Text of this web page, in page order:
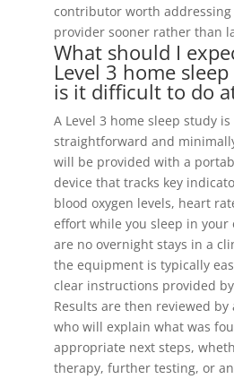
contributor worth
provider sooner rather than
What should I
Level 3 home
is it difficult to do
A Level 3 home sleep study
straightforward and
will be provided with a
device that tracks key
blood oxygen levels, heart
effort while you sleep in your
are no overnight stays in a
the equipment is typically
clear instructions provided
Results are then reviewed by
who will explain what was
appropriate next steps,
therapy, further testing, or